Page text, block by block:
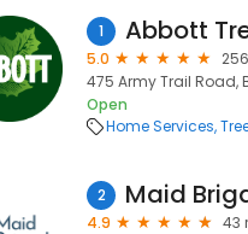
1 Abbott
5.0
475 Army Trail Road,
Open
Home Services
2 Maid
4.9
43